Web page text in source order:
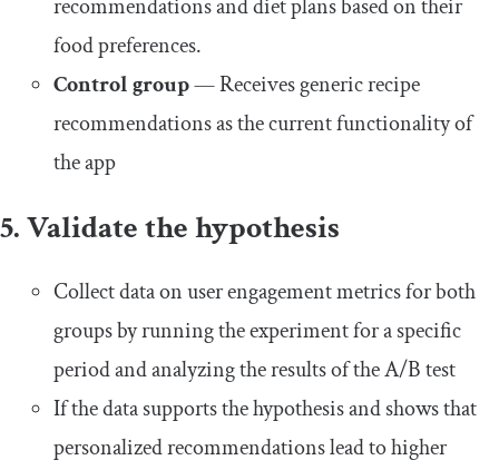
recommendations and diet plans based on their
food preferences.
Control group— Receives generic recipe
recommendations as the current functionality of
the app
5. Validate the hypothesis
Collect data on user engagement metrics for both
groups by running the experiment for a specific
period and analyzing the results of the A/B test
If the data supports the hypothesis and shows that
personalized recommendations lead to higher